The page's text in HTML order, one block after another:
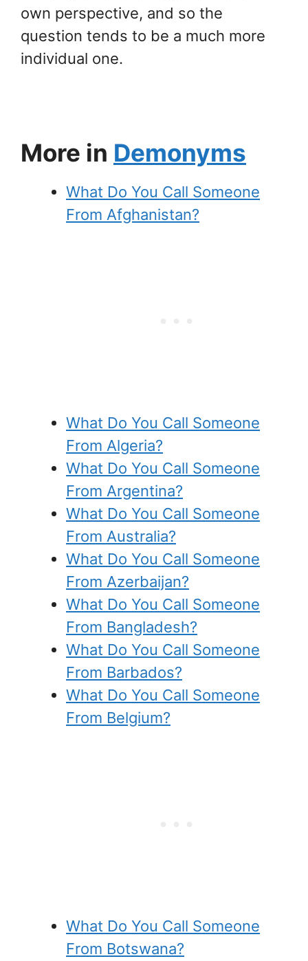
own perspective, and so the
question tends to be a much more
individual one.
More in Demonyms
What Do You Call Someone
From Afghanistan?
What Do You Call Someone
From Algeria?
What Do You Call Someone
From Argentina?
What Do You Call Someone
From Australia?
What Do You Call Someone
From Azerbaijan?
What Do You Call Someone
From Bangladesh?
What Do You Call Someone
From Barbados?
What Do You Call Someone
From Belgium?
What Do You Call Someone
From Botswana?